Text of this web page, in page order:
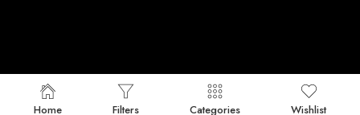
Home Filters Categories Wishlist